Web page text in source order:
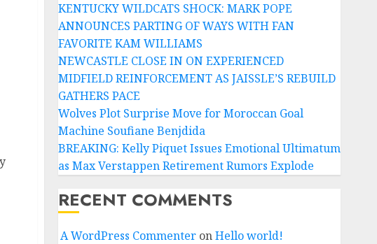
KENTUCKY WILDCATS SHOCK: MARK POPE
ANNOUNCES PARTING OF WAYS WITH FAN
FAVORITE KAM WILLIAMS
NEWCASTLE CLOSE IN ON EXPERIENCED
MIDFIELD REINFORCEMENT AS JAISSLE’S REBUILD
GATHERS PACE
Wolves Plot Surprise Move for Moroccan Goal
Machine Soufiane Benjdida
BREAKING: Kelly Piquet Issues Emotional Ultimatum
as Max Verstappen Retirement Rumors Explode
RECENT COMMENTS
A WordPress CommenteronHello world!